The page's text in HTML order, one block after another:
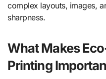
complex layouts, images,
sharpness.
What Makes
Printing